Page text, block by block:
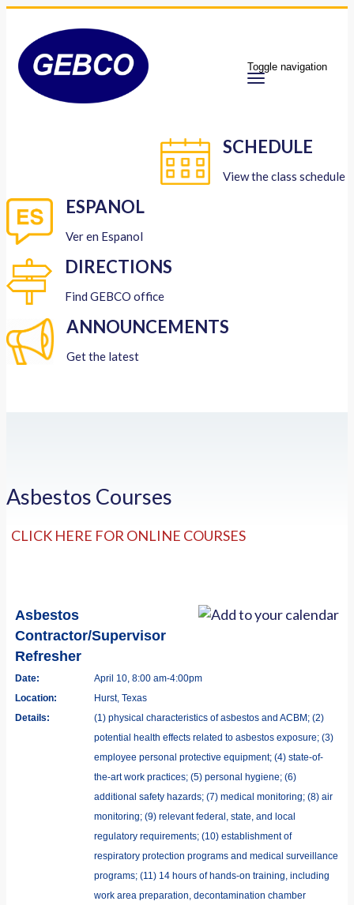
Toggle navigation
SCHEDULE
View the class schedule
ESPANOL
Ver en Espanol
DIRECTIONS
Find GEBCO office
ANNOUNCEMENTS
Get the latest
Asbestos Courses
CLICK HERE FOR ONLINE COURSES
Asbestos
Contractor/Supervisor
Refresher
Date:
April 10, 8:00 am-4:00pm
Location:
Hurst, Texas
Details:
(1) physical characteristics of asbestos and ACBM; (2)
potential health effects related to asbestos exposure; (3)
employee personal protective equipment; (4) state-of-
the-art work practices; (5) personal hygiene; (6)
additional safety hazards; (7) medical monitoring; (8) air
monitoring; (9) relevant federal, state, and local
regulatory requirements; (10) establishment of
respiratory protection programs and medical surveillance
programs; (11) 14 hours of hands-on training, including
work area preparation, decontamination chamber